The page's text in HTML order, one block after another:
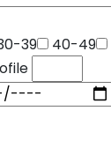
39 40-49